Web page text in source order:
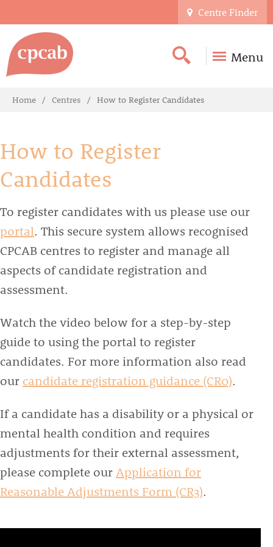
Centre Finder
Menu
Home Centres How to Register Candidates
How to Register
Candidates
To register candidates with us please use our
portal. This secure system allows recognised
CPCAB centres to register and manage all
aspects of candidate registration and
assessment.
Watch the video below for a step-by-step
guide to using the portal to register
candidates. For more information also read
our candidate registration guidance (CR0).
If a candidate has a disability or a physical or
mental health condition and requires
adjustments for their external assessment,
please complete our Application for
Reasonable Adjustments Form (CR3).